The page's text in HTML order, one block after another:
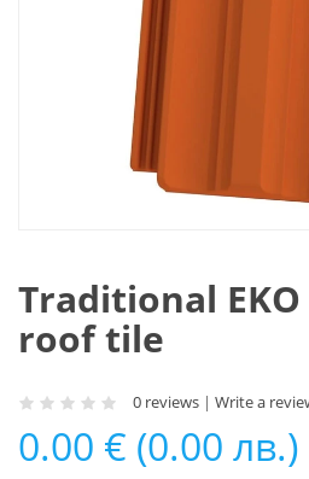
Traditional
roof tile
0 reviews | Write a
0.00 € (0.00 лв.)